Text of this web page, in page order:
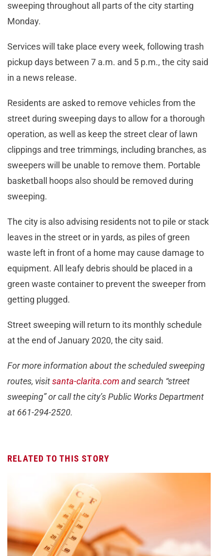
sweeping throughout all parts of the city starting
Monday.
Services will take place every week, following trash
pickup days between 7 a.m. and 5 p.m., the city said
in a news release.
Residents are asked to remove vehicles from the
street during sweeping days to allow for a thorough
operation, as well as keep the street clear of lawn
clippings and tree trimmings, including branches, as
sweepers will be unable to remove them. Portable
basketball hoops also should be removed during
sweeping.
The city is also advising residents not to pile or stack
leaves in the street or in yards, as piles of green
waste left in front of a home may cause damage to
equipment. All leafy debris should be placed in a
green waste container to prevent the sweeper from
getting plugged.
Street sweeping will return to its monthly schedule
at the end of January 2020, the city said.
For more information about the scheduled sweeping
routes, visitsanta-clarita.comand search “street
sweeping” or call the city’s Public Works Department
at 661-294-2520.
RELATED TO THIS STORY